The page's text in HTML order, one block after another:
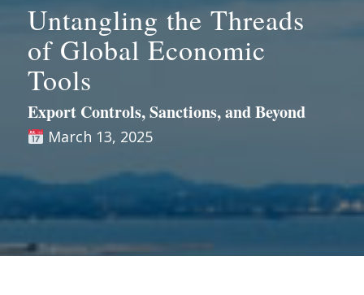
Untangling the Threads
of Global Economic
Tools
Export Controls, Sanctions, and Beyond
March 13, 2025